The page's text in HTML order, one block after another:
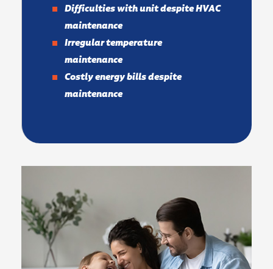
Difficulties with unit despite HVAC
maintenance
Irregular temperature
maintenance
Costly energy bills despite
maintenance